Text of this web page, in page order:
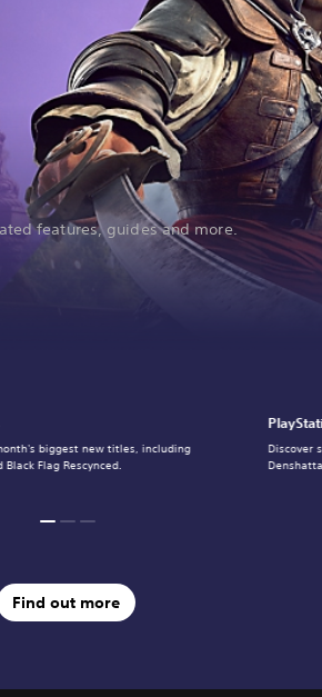
features, guides and more.
biggest new titles, including
Black Flag Rescynced.
Discover
Find out more